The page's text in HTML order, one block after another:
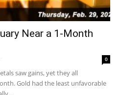
Near a 1-Month
0
saw gains, yet they all
Gold had the least unfavorable